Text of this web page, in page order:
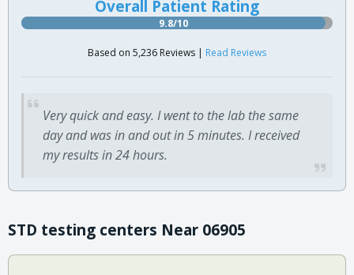
Overall Patient Rating
9.8/10
Based on 5,236 Reviews | Read Reviews
Very quick and easy. I went to the lab the same
day and was in and out in 5 minutes. I received
my results in 24 hours.
STD testing centers Near 06905